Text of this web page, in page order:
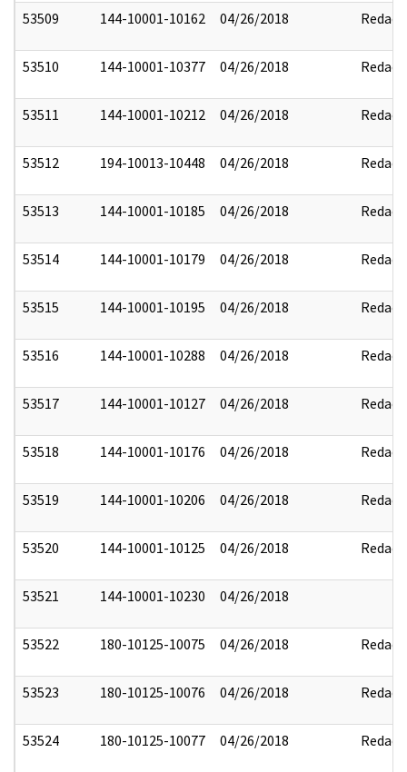
53509 144-10001-10162 04/26/2018 Redact
53510 144-10001-10377 04/26/2018 Redact
53511 144-10001-10212 04/26/2018 Redact
53512 194-10013-10448 04/26/2018 Redact
53513 144-10001-10185 04/26/2018 Redact
53514 144-10001-10179 04/26/2018 Redact
53515 144-10001-10195 04/26/2018 Redact
53516 144-10001-10288 04/26/2018 Redact
53517 144-10001-10127 04/26/2018 Redact
53518 144-10001-10176 04/26/2018 Redact
53519 144-10001-10206 04/26/2018 Redact
53520 144-10001-10125 04/26/2018 Redact
53521 144-10001-10230 04/26/2018
53522 180-10125-10075 04/26/2018 Redact
53523 180-10125-10076 04/26/2018 Redact
53524 180-10125-10077 04/26/2018 Redact